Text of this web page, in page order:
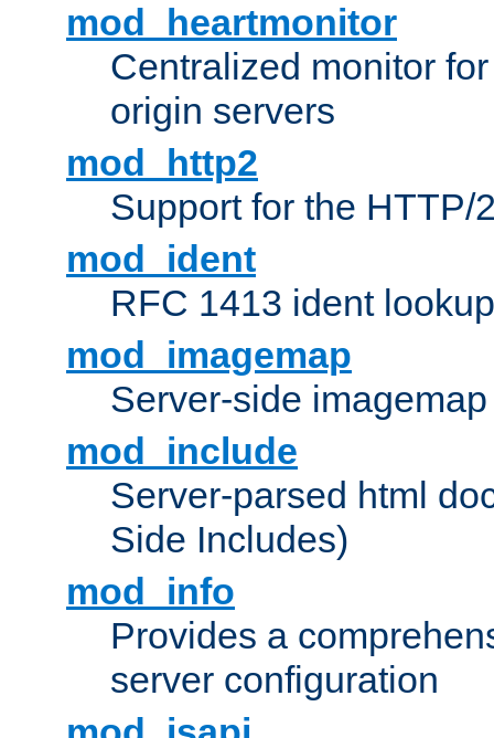
mod_heartmonitor
Centralized monitor
origin servers
mod_http2
Support for the HTTP/
mod_ident
RFC 1413 ident
mod_imagemap
Server-side
mod_include
Server-parsed html
Side Includes)
mod_info
Provides a
server configuration